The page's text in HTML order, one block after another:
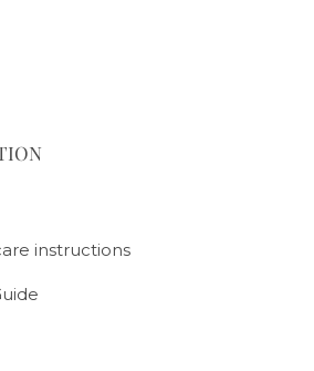
instructions